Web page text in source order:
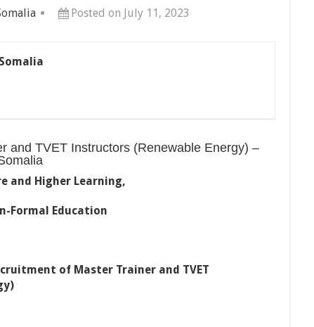
Posted on July 11, 2023
and TVET Instructors (Renewable Energy) –
and Higher Learning,
Formal Education
of Master Trainer and TVET